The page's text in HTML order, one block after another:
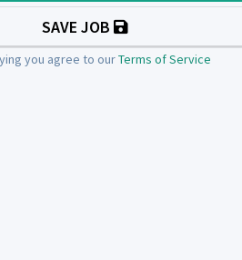
SAVE JOB
you agree to ourTerms of Service